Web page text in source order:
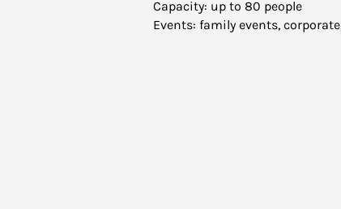
Capacity: up to 80 people
Events: family events,